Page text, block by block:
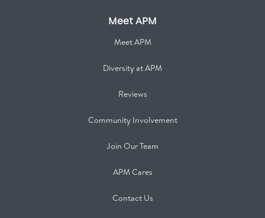
Meet APM
Meet APM
Diversity at APM
Reviews
Community Involvement
Join Our Team
APM Cares
Contact Us